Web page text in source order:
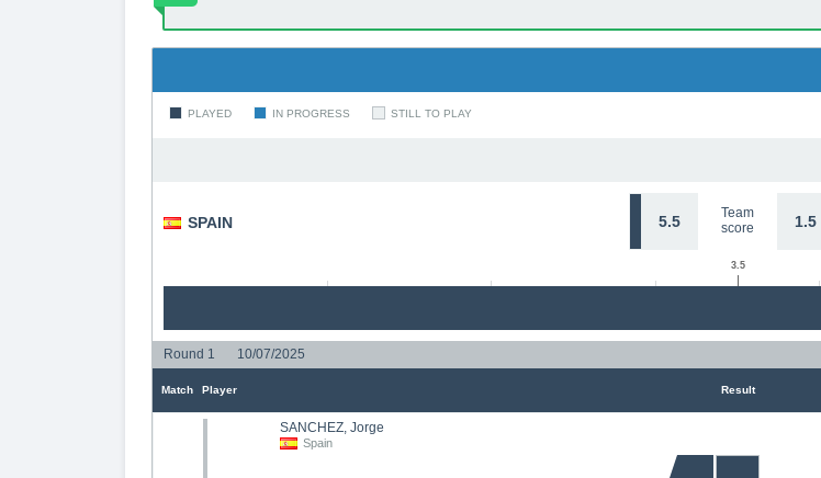
PLAYED IN PROGRESS STILL TO PLAY
SPAIN 5.5
Team
score
1.5
3.5
Round 1 10/07/2025
Match Player Result
SANCHEZ, Jorge
Spain